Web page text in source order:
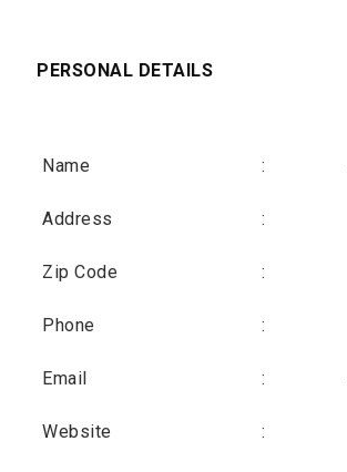
PERSONAL DETAILS
Name :
Address :
Zip Code :
Phone :
Email :
Website :